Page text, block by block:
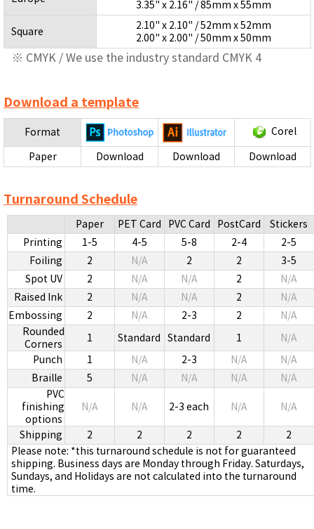
3.35" x 2.16" / 85mm x 55mm
Square
2.10" x 2.10" / 52mm x 52mm
2.00" x 2.00" / 50mm x 50mm
※ CMYK / We use the industry standard CMYK 4
Download a template
Format
Corel
Paper
Download Download Download
Turnaround Schedule
Paper PET Card PVC Card PostCard
Stickers
Printing
1-5 4-5 5-8 2-4
2-5
Foiling
2 N/A 2 2
3-5
Spot UV
2 N/A N/A 2
N/A
Raised Ink
2 N/A N/A 2
N/A
Embossing
2 N/A 2-3 2
N/A
Rounded
Corners
1 Standard Standard 1
N/A
Punch
1 N/A 2-3 N/A
N/A
Braille
5 N/A N/A N/A
N/A
PVC
finishing
options
N/A N/A 2-3 each N/A N/A
Shipping 2 2 2 2
2
Please note: *this turnaround schedule is not for guaranteed
shipping. Business days are Monday through Friday. Saturdays,
Sundays, and Holidays are not calculated into the turnaround
time.